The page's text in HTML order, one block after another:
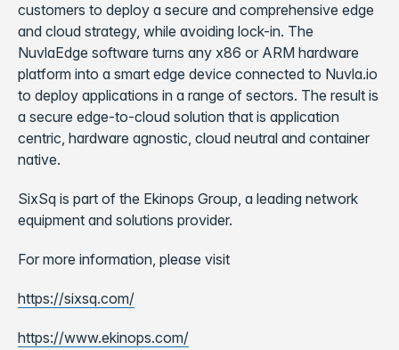
customers to deploy a secure and comprehensive edge
and cloud strategy, while avoiding lock-in. The
NuvlaEdge software turns any x86 or ARM hardware
platform into a smart edge device connected to Nuvla.io
to deploy applications in a range of sectors. The result is
a secure edge-to-cloud solution that is application
centric, hardware agnostic, cloud neutral and container
native.
SixSq is part of the Ekinops Group, a leading network
equipment and solutions provider.
For more information, please visit
https://sixsq.com/
https://www.ekinops.com/